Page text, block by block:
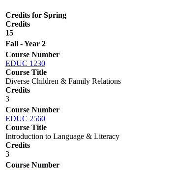
Credits for Spring
Credits
15
Fall - Year 2
Course Number
EDUC 1230
Course Title
Diverse Children & Family Relations
Credits
3
Course Number
EDUC 2560
Course Title
Introduction to Language & Literacy
Credits
3
Course Number